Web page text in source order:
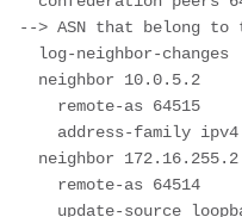
--> ASN that belong to